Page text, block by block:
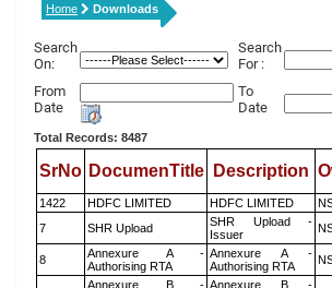
Home Downloads
Search
On:
Search
For :
From
Date
To
Date
Total Records: 8487
SrNo DocumenTitle Description
1422 HDFC LIMITED HDFC LIMITED
7
SHR Upload
SHR Upload -
Issuer
8
Annexure A -
Authorising RTA
Annexure A -
Authorising RTA
Annexure B - Annexure B -